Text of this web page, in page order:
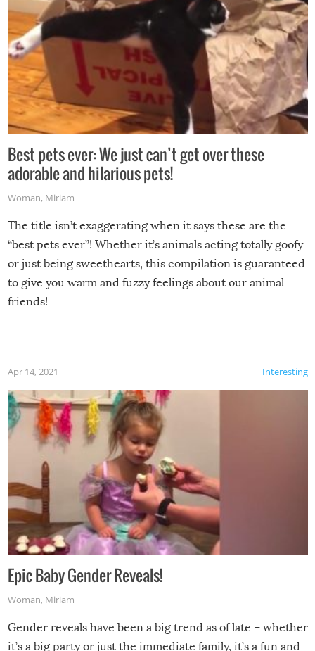
Best pets ever: We just can’t get over these
adorable and hilarious pets!
Woman, Miriam
The title isn’t exaggerating when it says these are the
“best pets ever”! Whether it’s animals acting totally goofy
or just being sweethearts, this compilation is guaranteed
to give you warm and fuzzy feelings about our animal
friends!
Interesting
Apr 14, 2021
Epic Baby Gender Reveals!
Woman, Miriam
Gender reveals have been a big trend as of late – whether
it’s a big party or just the immediate family, it’s a fun and